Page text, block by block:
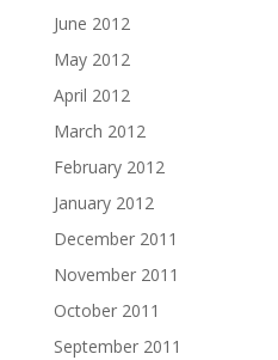
June 2012
May 2012
April 2012
March 2012
February 2012
January 2012
December 2011
November 2011
October 2011
September 2011